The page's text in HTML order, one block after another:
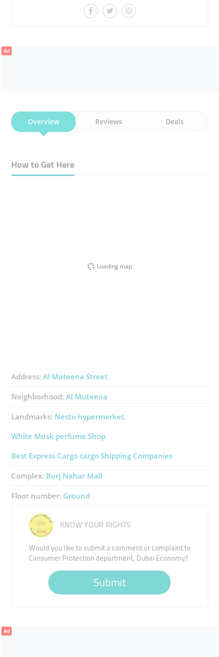
Ad
Overview Reviews Deals
How to Get Here
Loading map
Address: Al Mateena Street
Neighborhood: Al Muteena
Landmarks: Nesto ​hypermarket
White Musk ​perfume Shop
Best Express Cargo ​cargo Shipping Companies
Complex: Burj Nahar Mall
Floor number: Ground
KNOW YOUR RIGHTS
Would you like to submit a comment or complaint to
Consumer Protection department, Dubai Economy?
Submit
Ad